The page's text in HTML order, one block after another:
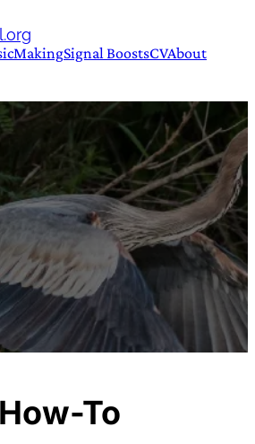
MakingSignal BoostsCVAbout
SURVIVAL
To